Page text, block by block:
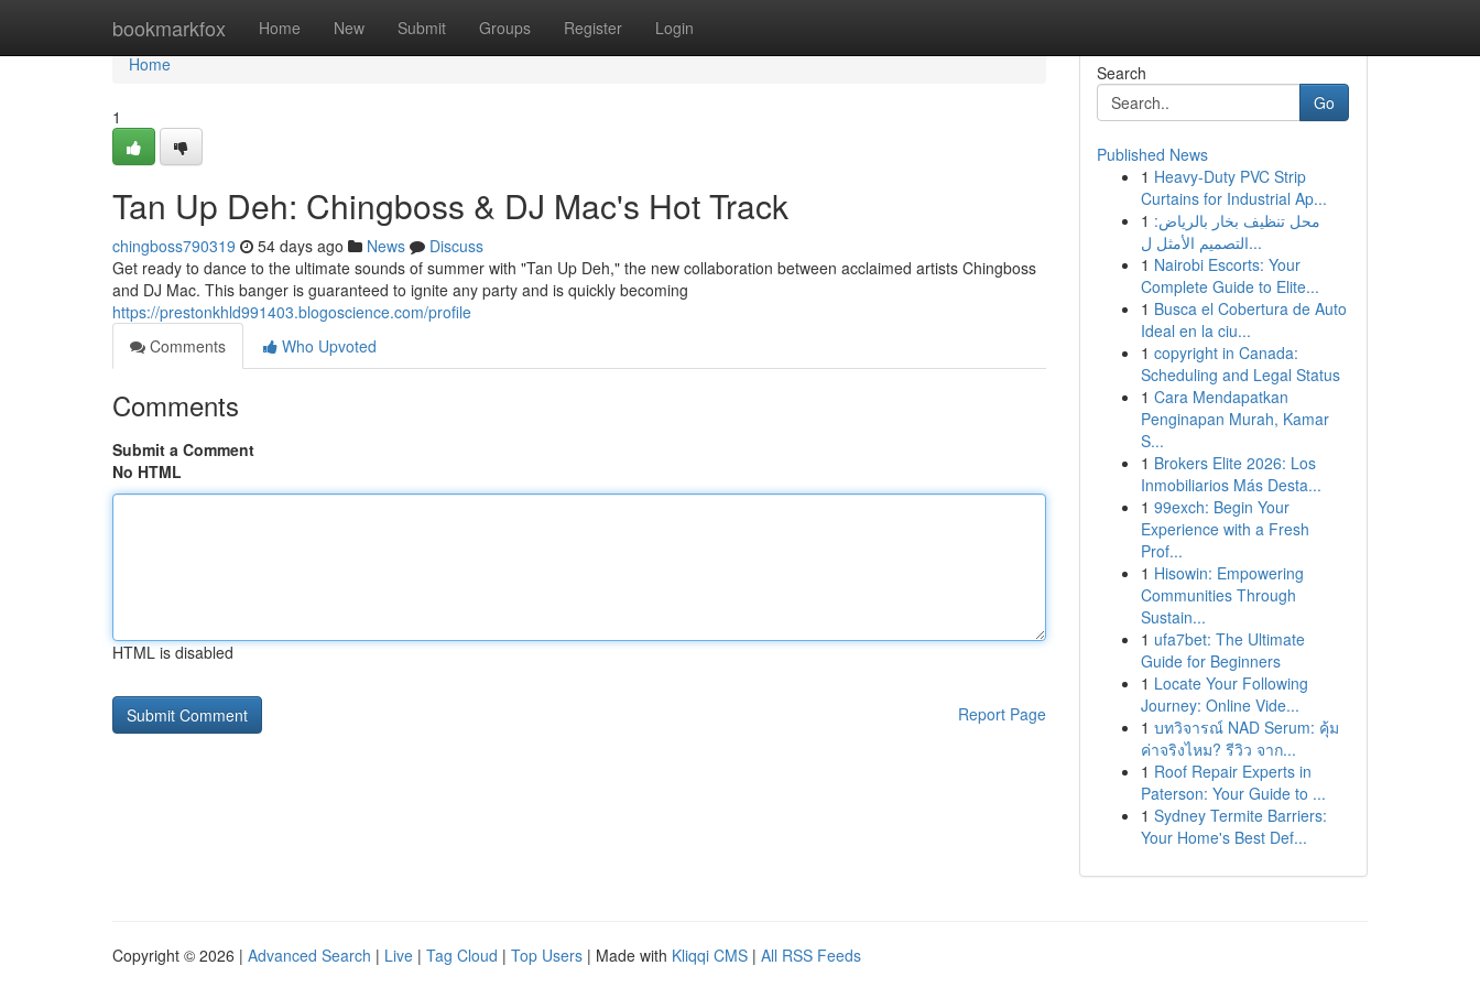
bookmarkfox Home New Submit Groups Register Login
Home
Home
1
Tan Up Deh: Chingboss & DJ Mac's Hot Track
chingboss790319 54 days ago News
Discuss
Get ready to dance to the ultimate sounds of summer with "Tan Up Deh," the new collaboration between acclaimed artists Chingboss
and DJ Mac. This banger is guaranteed to ignite any party and is quickly becoming
https://prestonkhld991403.blogoscience.com/profile
Comments
Who Upvoted
Comments
Submit a Comment
No HTML
HTML is disabled
Report Page
Search
Go
Published News
1 Heavy-Duty PVC Strip
Curtains for Industrial Ap...
1 محل تنظيف بخار بالرياض:
التصميم الأمثل ل...
1 Nairobi Escorts: Your
Complete Guide to Elite...
1 Busca el Cobertura de Auto
Ideal en la ciu...
1 copyright in Canada:
Scheduling and Legal Status
1 Cara Mendapatkan
Penginapan Murah, Kamar
S...
1 Brokers Elite 2026: Los
Inmobiliarios Más Desta...
1 99exch: Begin Your
Experience with a Fresh
Prof...
1 Hisowin: Empowering
Communities Through
Sustain...
1 ufa7bet: The Ultimate
Guide for Beginners
1 Locate Your Following
Journey: Online Vide...
1 บทวิจารณ์ NAD Serum: คุ้ม
ค่าจริงไหม? รีวิว จาก...
1 Roof Repair Experts in
Paterson: Your Guide to ...
1 Sydney Termite Barriers:
Your Home's Best Def...
Copyright © 2026 | Advanced Search | Live | Tag Cloud | Top Users | Made with Kliqqi CMS | All RSS Feeds